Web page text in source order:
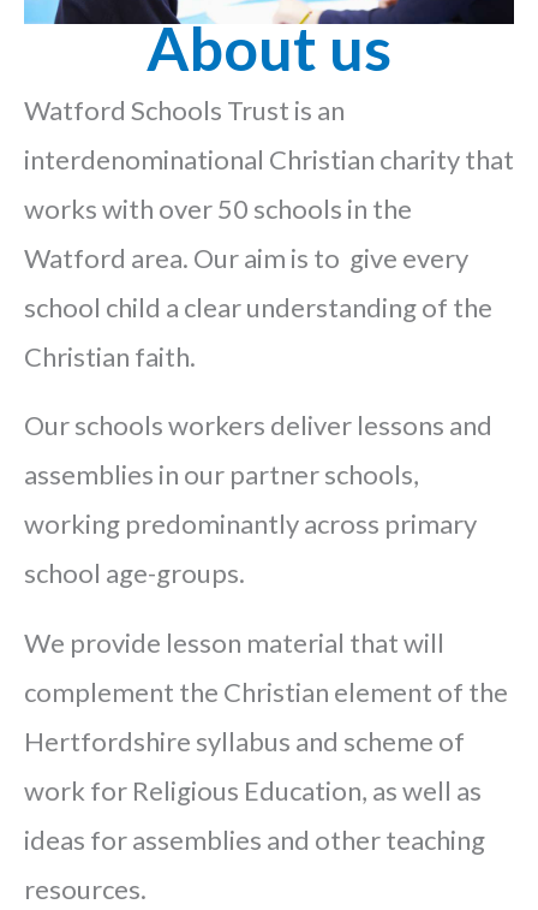
About us
Watford Schools Trust is an
interdenominational Christian charity that
works with over 50 schools in the
Watford area. Our aim is to give every
school child a clear understanding of the
Christian faith.
Our schools workers deliver lessons and
assemblies in our partner schools,
working predominantly across primary
school age-groups.
We provide lesson material that will
complement the Christian element of the
Hertfordshire syllabus and scheme of
work for Religious Education, as well as
ideas for assemblies and other teaching
resources.